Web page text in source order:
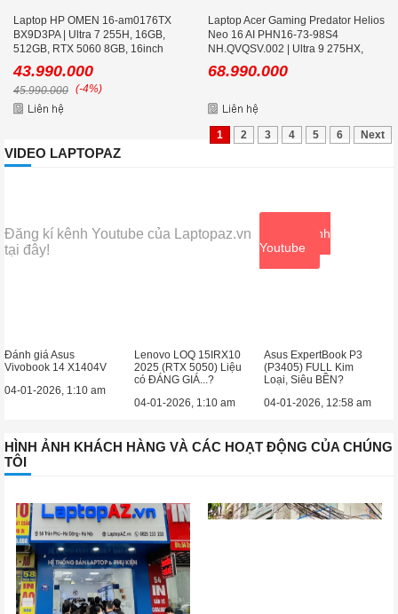
Laptop HP OMEN 16-am0176TX
BX9D3PA | Ultra 7 255H, 16GB,
512GB, RTX 5060 8GB, 16inch
43.990.000
45.990.000 (-4%)
Laptop Acer Gaming Predator Helios
Neo 16 AI PHN16-73-98S4
NH.QVQSV.002 | Ultra 9 275HX,
2K+ 240Hz
68.990.000
1 2 3 4 5 6 Next
VIDEO LAPTOPAZ
Đăng kí kênh Youtube của Laptopaz.vn
tại đây!
Xem kênh
Youtube
Đánh giá Asus
Vivobook 14 X1404V
04-01-2026, 1:10 am
Lenovo LOQ 15IRX10
2025 (RTX 5050) Liệu
có ĐÁNG GIÁ...?
04-01-2026, 1:10 am
Asus ExpertBook P3
(P3405) FULL Kim
Loại, Siêu BỀN?
04-01-2026, 12:58 am
HÌNH ẢNH KHÁCH HÀNG VÀ CÁC HOẠT ĐỘNG CỦA CHÚNG
TÔI